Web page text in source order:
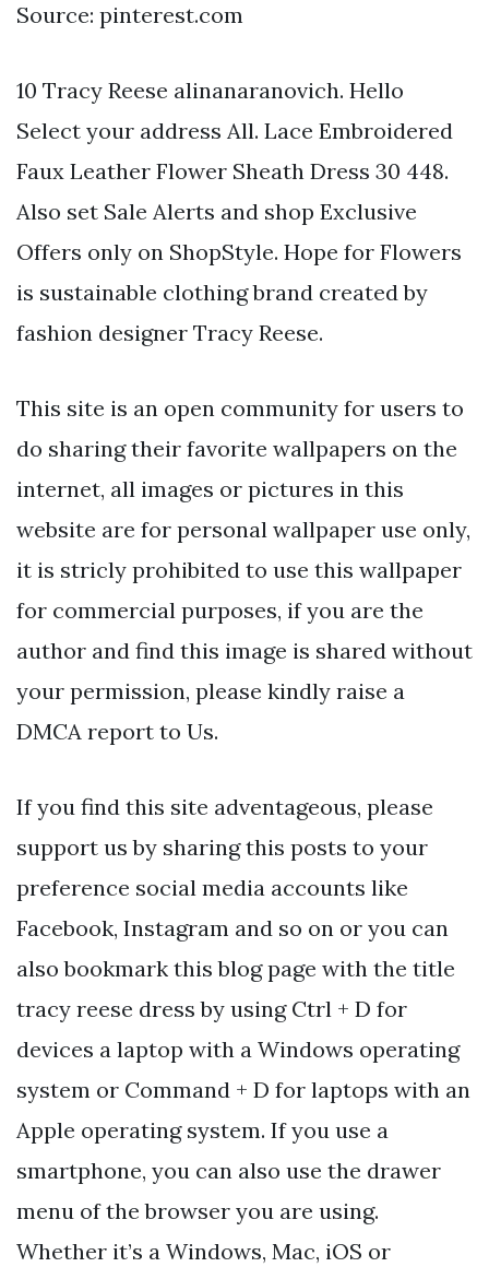
Source: pinterest.com
10 Tracy Reese alinanaranovich. Hello
Select your address All. Lace Embroidered
Faux Leather Flower Sheath Dress 30 448.
Also set Sale Alerts and shop Exclusive
Offers only on ShopStyle. Hope for Flowers
is sustainable clothing brand created by
fashion designer Tracy Reese.
This site is an open community for users to
do sharing their favorite wallpapers on the
internet, all images or pictures in this
website are for personal wallpaper use only,
it is stricly prohibited to use this wallpaper
for commercial purposes, if you are the
author and find this image is shared without
your permission, please kindly raise a
DMCA report to Us.
If you find this site adventageous, please
support us by sharing this posts to your
preference social media accounts like
Facebook, Instagram and so on or you can
also bookmark this blog page with the title
tracy reese dress by using Ctrl + D for
devices a laptop with a Windows operating
system or Command + D for laptops with an
Apple operating system. If you use a
smartphone, you can also use the drawer
menu of the browser you are using.
Whether it’s a Windows, Mac, iOS or